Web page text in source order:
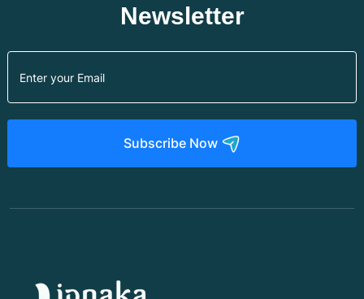
Newsletter
Subscribe Now